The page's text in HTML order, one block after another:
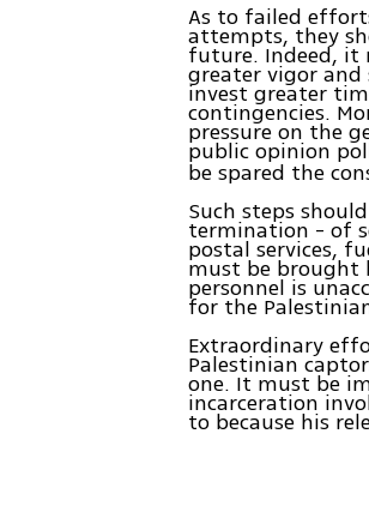
As to failed
attempts, they
future. Indeed, it
greater vigor and
invest greater
contingencies.
pressure on the
public opinion
be spared the
Such steps
termination - of
postal services,
must be brought
personnel is
for the
Extraordinary
Palestinian
one. It must be
incarceration
to because his